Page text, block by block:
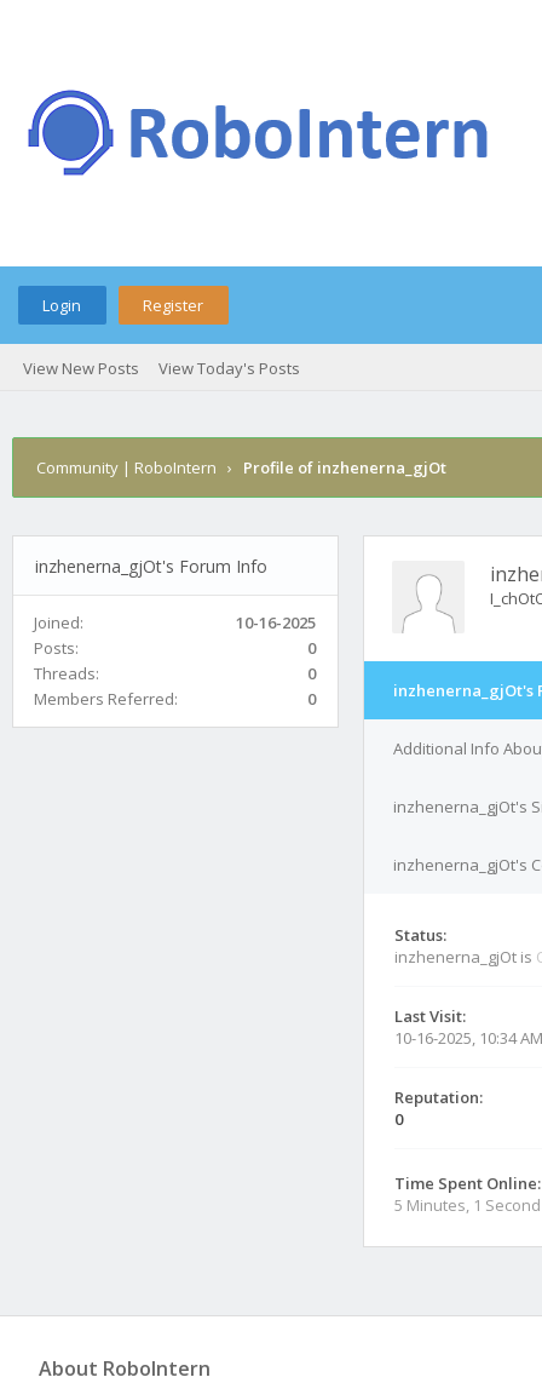
Login Register
View New Posts View Today's Posts
Community | RoboIntern › Profile of inzhenerna_gjOt
inzhenerna_gjOt's Forum Info
Joined:
10-16-2025
Posts:
0
Threads:
0
Members Referred:
0 inzhenerna_gjOt's
Additional Info
inzhenerna_gjOt's
inzhenerna_gjOt's
Status:
inzhenerna_gjOt is
Last Visit:
10-16-2025, 10:34 AM
Reputation:
0
Time Spent Online:
5 Minutes, 1 Second
About RoboIntern